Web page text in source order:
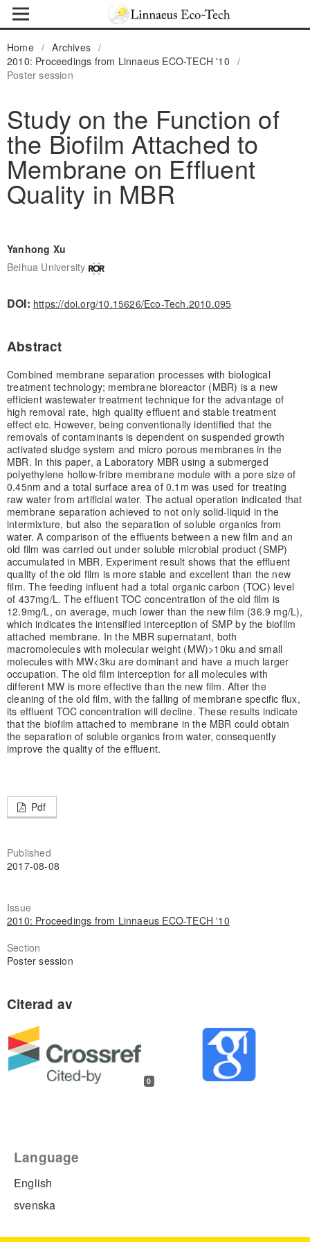
Home / Archives /
2010: Proceedings from Linnaeus ECO-TECH '10 /
Poster session
Study on the Function of
the Biofilm Attached to
Membrane on Effluent
Quality in MBR
Yanhong Xu
Beihua University
DOI: https://doi.org/10.15626/Eco-Tech.2010.095
Abstract
Combined membrane separation processes with biological
treatment technology; membrane bioreactor (MBR) is a new
efficient wastewater treatment technique for the advantage of
high removal rate, high quality effluent and stable treatment
effect etc. However, being conventionally identified that the
removals of contaminants is dependent on suspended growth
activated sludge system and micro porous membranes in the
MBR. In this paper, a Laboratory MBR using a submerged
polyethylene hollow-fribre membrane module with a pore size of
0.45nm and a total surface area of 0.1m was used for treating
raw water from artificial water. The actual operation indicated that
membrane separation achieved to not only solid-liquid in the
intermixture, but also the separation of soluble organics from
water. A comparison of the effluents between a new film and an
old film was carried out under soluble microbial product (SMP)
accumulated in MBR. Experiment result shows that the effluent
quality of the old film is more stable and excellent than the new
film. The feeding influent had a total organic carbon (TOC) level
of 437mg/L. The effluent TOC concentration of the old film is
12.9mg/L, on average, much lower than the new film (36.9 mg/L),
which indicates the intensified interception of SMP by the biofilm
attached membrane. In the MBR supernatant, both
macromolecules with molecular weight (MW)>10ku and small
molecules with MW<3ku are dominant and have a much larger
occupation. The old film interception for all molecules with
different MW is more effective than the new film. After the
cleaning of the old film, with the falling of membrane specific flux,
its effluent TOC concentration will decline. These results indicate
that the biofilm attached to membrane in the MBR could obtain
the separation of soluble organics from water, consequently
improve the quality of the effluent.
Pdf
Published
2017-08-08
Issue
2010: Proceedings from Linnaeus ECO-TECH '10
Section
Poster session
0
Language
English
svenska